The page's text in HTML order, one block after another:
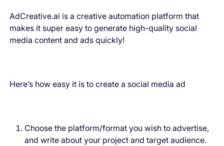
AdCreative.ai is a creative automation platform that
makes it super easy to generate high-quality social
media content and ads quickly!
Here’s how easy it is to create a social media ad
Choose the platform/format you wish to advertise,
and write about your project and target audience.